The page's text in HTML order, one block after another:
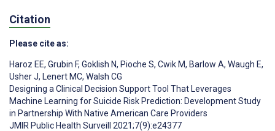
Citation
Please cite as:
Haroz EE, Grubin F, Goklish N, Pioche S, Cwik M, Barlow A, Waugh E,
Usher J, Lenert MC, Walsh CG
Designing a Clinical Decision Support Tool That Leverages
Machine Learning for Suicide Risk Prediction: Development Study
in Partnership With Native American Care Providers
JMIR Public Health Surveill 2021;7(9):e24377